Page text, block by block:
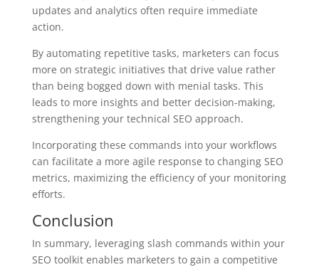
updates and analytics often require immediate
action.
By automating repetitive tasks, marketers can focus
more on strategic initiatives that drive value rather
than being bogged down with menial tasks. This
leads to more insights and better decision-making,
strengthening your technical SEO approach.
Incorporating these commands into your workflows
can facilitate a more agile response to changing SEO
metrics, maximizing the efficiency of your monitoring
efforts.
Conclusion
In summary, leveraging slash commands within your
SEO toolkit enables marketers to gain a competitive